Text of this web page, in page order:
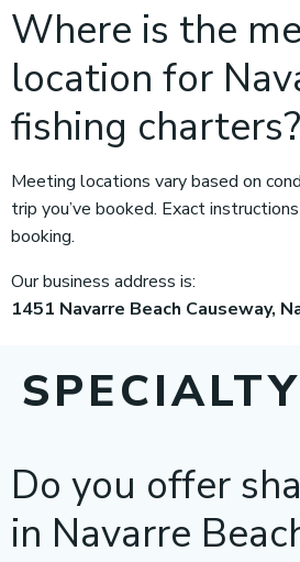
Where is the
location for
fishing charters?
Meeting locations vary based on
trip you’ve booked. Exact
booking.
Our business address is:
1451 Navarre Beach Causeway,
Do you offer
in Navarre